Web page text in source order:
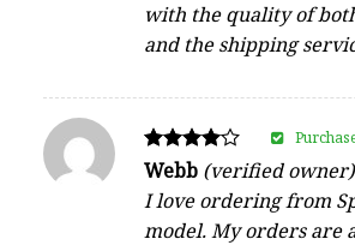
with the quality of
and the shipping
Rated
4
out of 5
Webb (verified owner)
I love ordering from
model. My orders are